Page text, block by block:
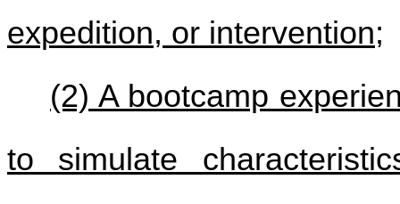
expedition, or intervention;
(2) A bootcamp
to simulate